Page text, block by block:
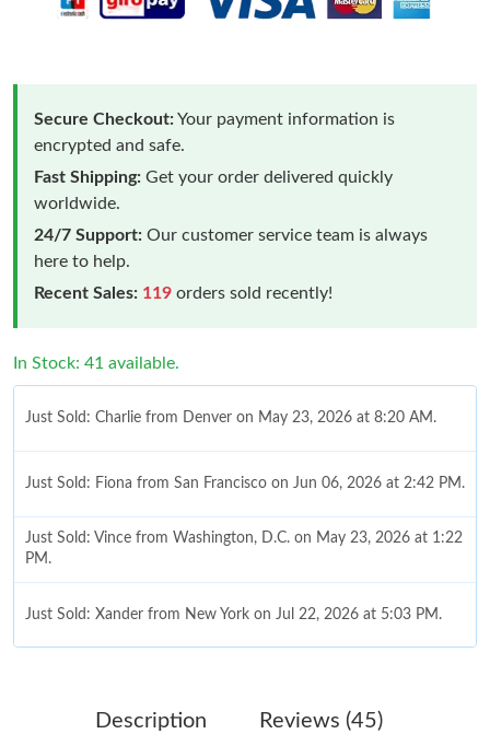
Secure Checkout:Your payment information is
encrypted and safe.
Fast Shipping: Get your order delivered quickly
worldwide.
24/7 Support: Our customer service team is always
here to help.
Recent Sales: 119 orders sold recently!
In Stock: 41 available.
Just Sold: Charlie from Denver on May 23, 2026 at 8:20 AM.
Just Sold: Fiona from San Francisco on Jun 06, 2026 at 2:42 PM.
Just Sold: Vince from Washington, D.C. on May 23, 2026 at 1:22
PM.
Just Sold: Xander from New York on Jul 22, 2026 at 5:03 PM.
Description Reviews (45)